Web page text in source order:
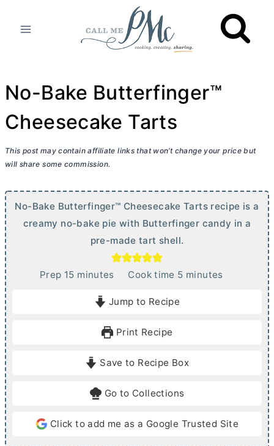
No-Bake Butterfinger™
Cheesecake Tarts
This post may contain affiliate links that won’t change your price but
will share some commission.
No-Bake Butterfinger™ Cheesecake Tarts recipe is a
creamy no-bake pie with Butterfinger candy in a
pre-made tart shell.
Prep 15mminutes Cook time 5m
e
minutes
Jump to Recipe
Print Recipe
Save to Recipe Box
Go to Collections
Click to add me as a Google Trusted Site